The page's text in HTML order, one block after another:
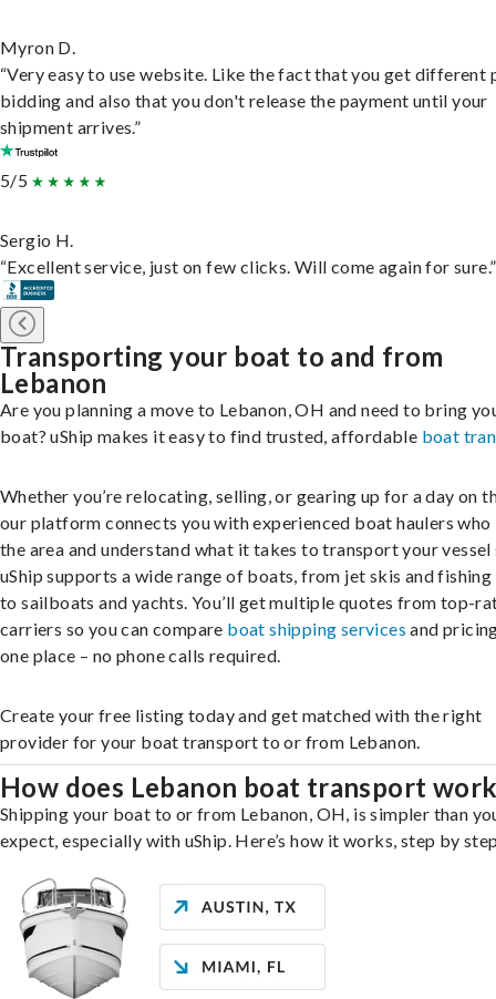
Myron D.
“Very easy to use website. Like the fact that you get different
bidding and also that you don't release the payment until your
shipment arrives.”
5/5
Sergio H.
“Excellent service, just on few clicks. Will come again for sure.”
Transporting your boat to and from
Lebanon
Are you planning a move to Lebanon, OH and need to bring
boat? uShip makes it easy to find trusted, affordable boat
Whether you’re relocating, selling, or gearing up for a day on
our platform connects you with experienced boat haulers who
the area and understand what it takes to transport your vessel
uShip supports a wide range of boats, from jet skis and
to sailboats and yachts. You’ll get multiple quotes from top-
carriers so you can compare boat shipping services and
one place – no phone calls required.
Create your free listing today and get matched with the right
provider for your boat transport to or from Lebanon.
How does Lebanon boat transport
Shipping your boat to or from Lebanon, OH, is simpler than
expect, especially with uShip. Here’s how it works, step by